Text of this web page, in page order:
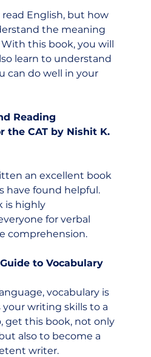
English, but how
the meaning
this book, you will
learn to understand
can do well in your
Reading
the CAT by Nishit K.
an excellent book
have found helpful.
is highly
for verbal
comprehension.
to Vocabulary
vocabulary is
writing skills to a
get this book, not only
also to become a
writer.